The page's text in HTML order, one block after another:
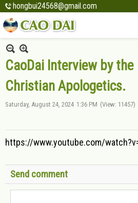
hongbui24568@gmail.com
CaoDai Interview by the
Christian Apologetics.
Saturday, August 24, 2024 1:36 PM (View: 11457)
https://www.youtube.com/
Send comment